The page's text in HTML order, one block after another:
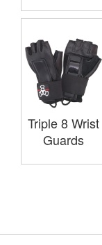
Triple 8 Wrist
Guards